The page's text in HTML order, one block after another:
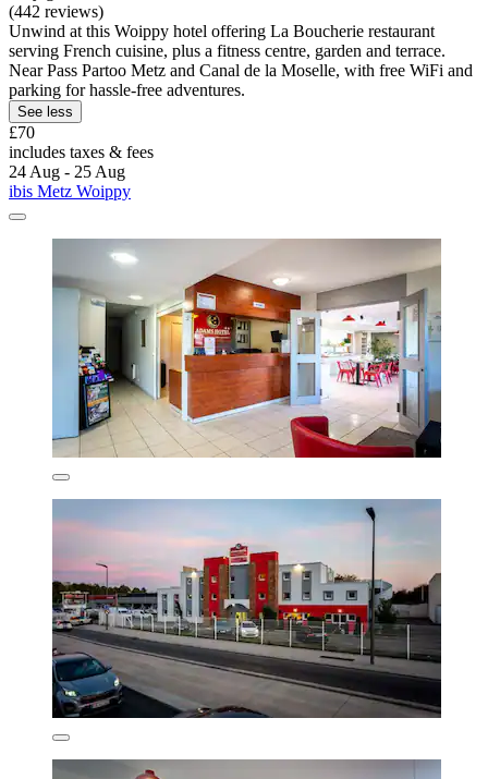
(442 reviews)
Unwind at this Woippy hotel offering La Boucherie restaurant
serving French cuisine, plus a fitness centre, garden and terrace.
Near Pass Partoo Metz and Canal de la Moselle, with free WiFi and
parking for hassle-free adventures.
See less
£70
includes taxes & fees
24 Aug - 25 Aug
ibis Metz Woippy